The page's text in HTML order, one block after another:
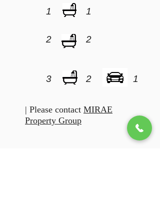
1 1
2 2
3 2 1
| Please contact MIRAE
Property Group